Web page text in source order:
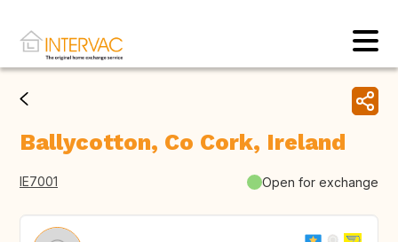
Ballycotton, Co Cork, Ireland
IE7001 Open for exchange